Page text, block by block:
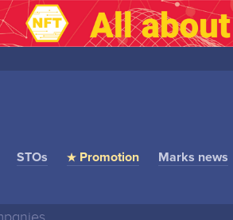
STOs ★ Promotion Marks news